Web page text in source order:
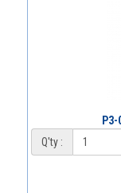
Q'ty :